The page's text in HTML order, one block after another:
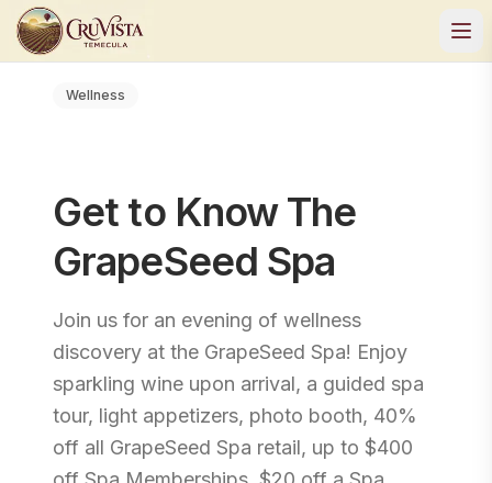
Wellness
Get to Know The
GrapeSeed Spa
Join us for an evening of wellness
discovery at the GrapeSeed Spa! Enjoy
sparkling wine upon arrival, a guided spa
tour, light appetizers, photo booth, 40%
off all GrapeSeed Spa retail, up to $400